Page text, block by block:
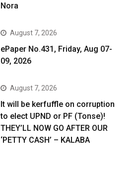
Nora
August 7, 2026
ePaper No.431, Friday, Aug 07-
09, 2026
August 7, 2026
It will be kerfuffle on corruption
to elect UPND or PF (Tonse)!
THEY’LL NOW GO AFTER OUR
‘PETTY CASH’ – KALABA